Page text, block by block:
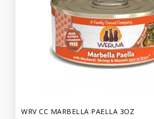
WRV CC MARBELLA PAELLA 3OZ